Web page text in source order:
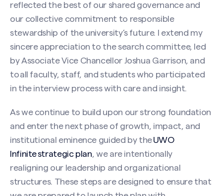
reflected the best of our shared governance and
our collective commitment to responsible
stewardship of the university’s future. I extend my
sincere appreciation to the search committee, led
by Associate Vice Chancellor Joshua Garrison, and
to all faculty, staff, and students who participated
in the interview process with care and insight.
As we continue to build upon our strong foundation
and enter the next phase of growth, impact, and
institutional eminence guided by theUWO
Infinite strategic plan, we are intentionally
realigning our leadership and organizational
structures. These steps are designed to ensure that